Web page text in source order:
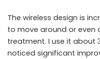
The wireless design is
to move around or even
treatment. I use it about
noticed significant